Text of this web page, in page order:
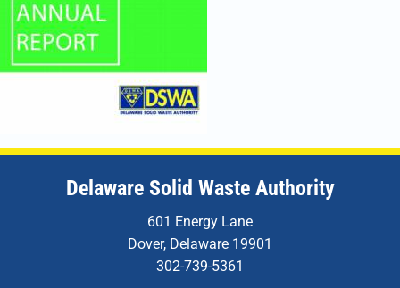
Delaware Solid Waste Authority
601 Energy Lane
Dover, Delaware 19901
302-739-5361